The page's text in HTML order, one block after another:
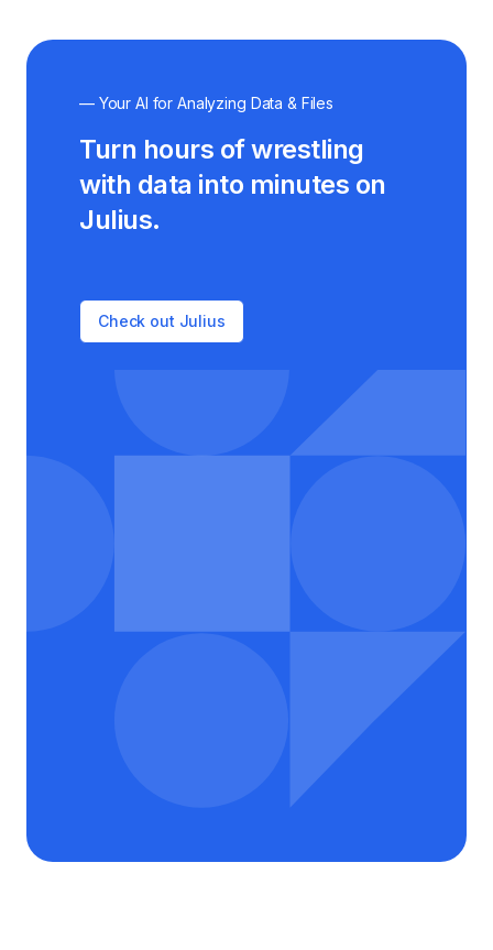
— Your AI for Analyzing Data & Files
Turn hours of wrestling
with data into minutes on
Julius.
Check out Julius